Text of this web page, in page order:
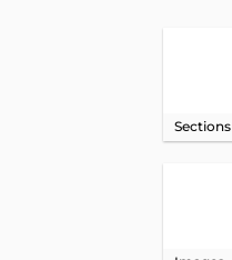
Sections